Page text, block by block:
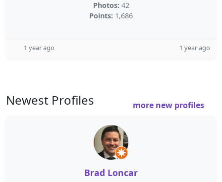
Photos: 42
Points: 1,686
1 year ago 1 year ago
Newest Profiles more new profiles
Brad Loncar